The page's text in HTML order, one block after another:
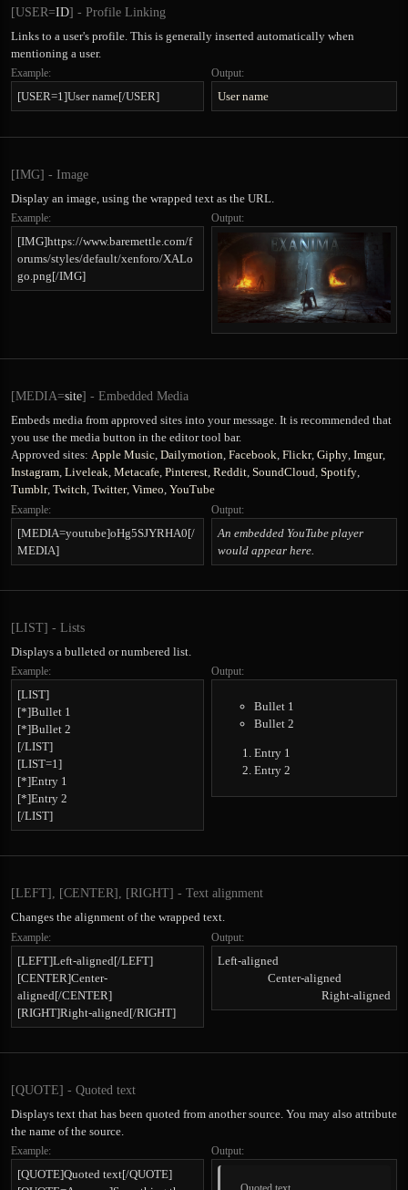
[USER=ID] - Profile Linking
Links to a user's profile. This is generally inserted automatically when
mentioning a user.
Example:
[USER=1]User name[/USER]
Output:
User name
[IMG] - Image
Display an image, using the wrapped text as the URL.
Example:
[IMG]https://www.baremettle.com/f
orums/styles/default/xenforo/XALo
go.png[/IMG]
Output:
[MEDIA=site] - Embedded Media
Embeds media from approved sites into your message. It is recommended that
you use the media button in the editor tool bar.
Approved sites: Apple Music, Dailymotion, Facebook, Flickr, Giphy, Imgur,
Instagram, Liveleak, Metacafe, Pinterest, Reddit, SoundCloud, Spotify,
Tumblr, Twitch, Twitter, Vimeo, YouTube
Example:
[MEDIA=youtube]oHg5SJYRHA0[/
MEDIA]
Output:
An embedded YouTube player
would appear here.
[LIST] - Lists
Displays a bulleted or numbered list.
Example:
[LIST]
[*]Bullet 1
[*]Bullet 2
[/LIST]
[LIST=1]
[*]Entry 1
[*]Entry 2
[/LIST]
Output:
Bullet 1
Bullet 2
Entry 1
Entry 2
[LEFT], [CENTER], [RIGHT] - Text alignment
Changes the alignment of the wrapped text.
Example:
[LEFT]Left-aligned[/LEFT]
[CENTER]Center-
aligned[/CENTER]
[RIGHT]Right-aligned[/RIGHT]
Output:
Left-aligned​
Center-aligned​
Right-aligned​
[QUOTE] - Quoted text
Displays text that has been quoted from another source. You may also attribute
the name of the source.
Example:
[QUOTE]Quoted text[/QUOTE]
Output: